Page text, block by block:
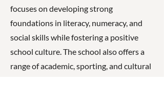
focuses on developing strong
foundations in literacy, numeracy, and
social skills while fostering a positive
school culture. The school also offers a
range of academic, sporting, and cultural